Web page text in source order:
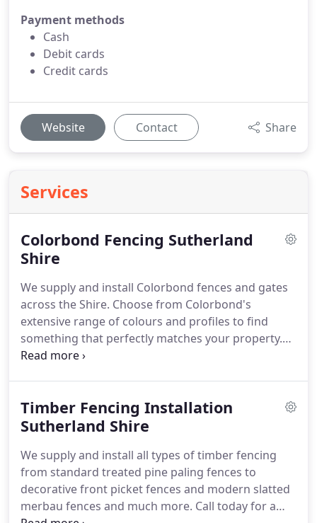
Payment methods
Cash
Debit cards
Credit cards
Website Contact Share
Services
Colorbond Fencing Sutherland
Shire
We supply and install Colorbond fences and gates
across the Shire. Choose from Colorbond's
extensive range of colours and profiles to find
something that perfectly matches your property.
Call us today to get a free colorbond fence
Timber Fencing Installation
Sutherland Shire
We supply and install all types of timber fencing
from standard treated pine paling fences to
decorative front picket fences and modern slatted
merbau fences and much more. Call today for a